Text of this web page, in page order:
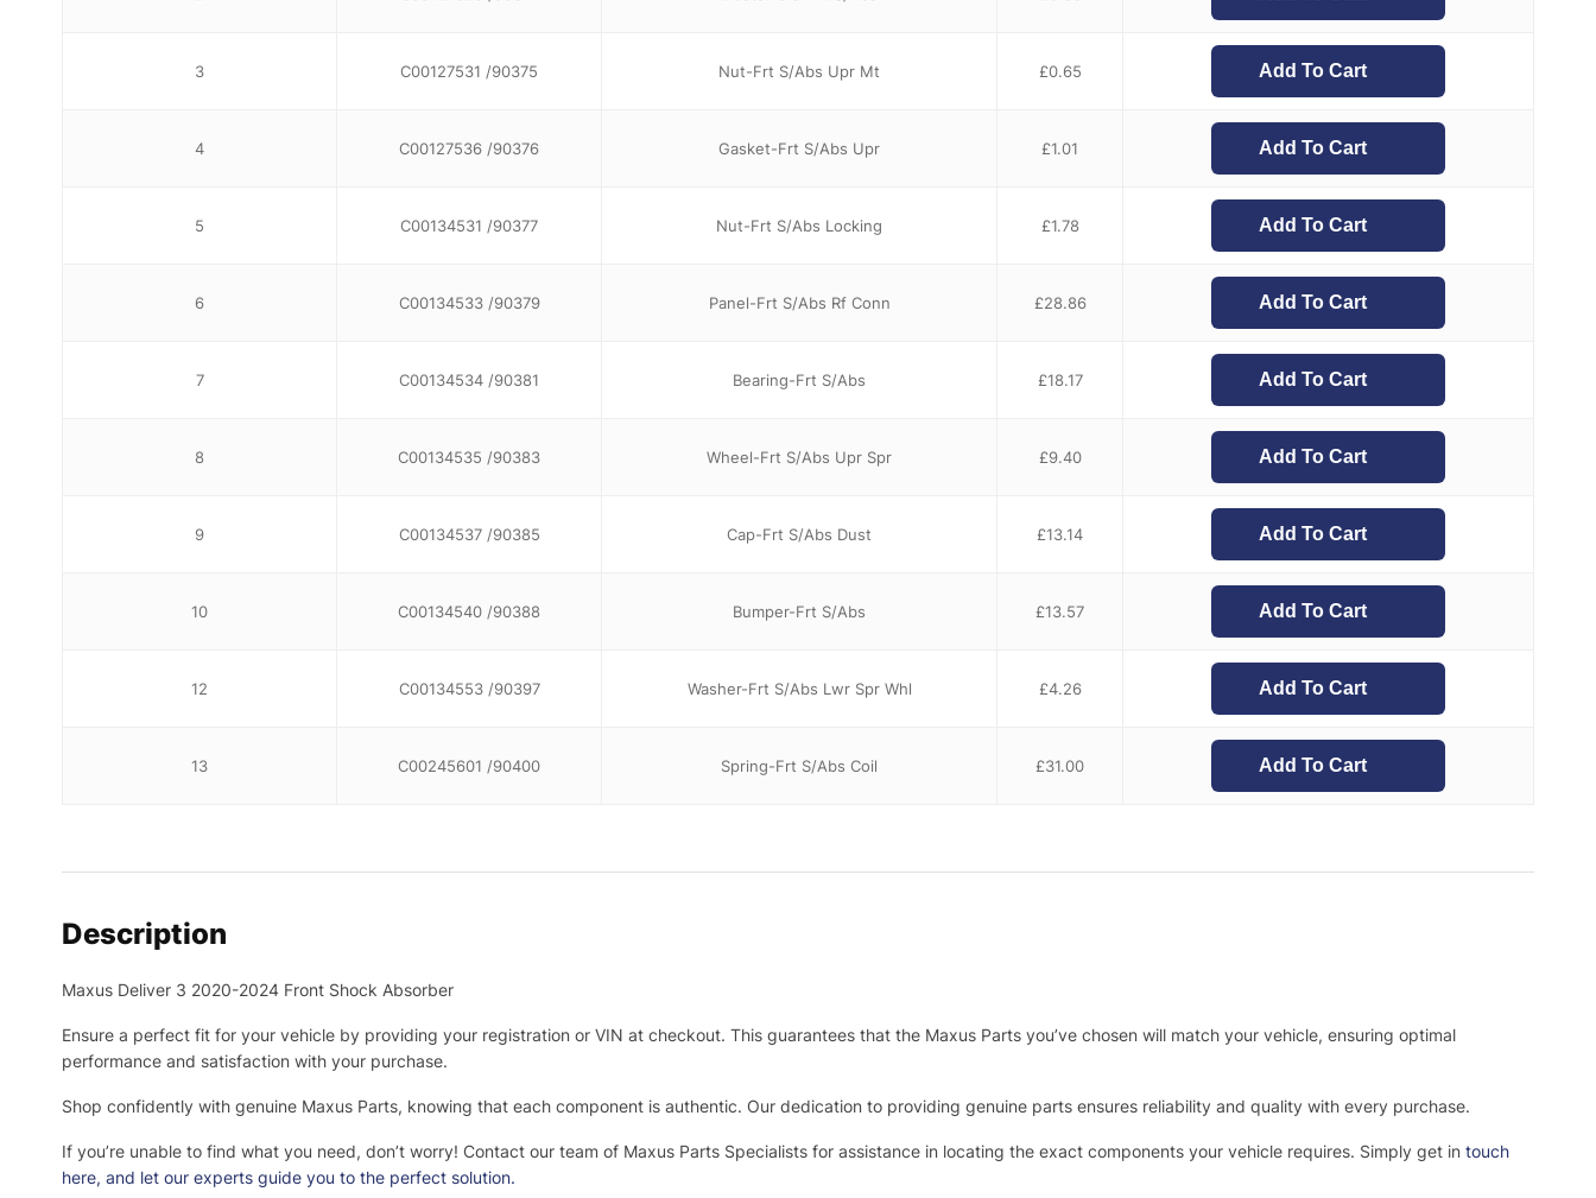
3 C00127531 /90375 Nut-Frt S/Abs Upr Mt £0.65 Add To Cart
4 C00127536 /90376 Gasket-Frt S/Abs Upr £1.01 Add To Cart
5 C00134531 /90377 Nut-Frt S/Abs Locking £1.78 Add To Cart
6 C00134533 /90379 Panel-Frt S/Abs Rf Conn £28.86 Add To Cart
7 C00134534 /90381 Bearing-Frt S/Abs £18.17 Add To Cart
8 C00134535 /90383 Wheel-Frt S/Abs Upr Spr £9.40 Add To Cart
9 C00134537 /90385 Cap-Frt S/Abs Dust £13.14 Add To Cart
10 C00134540 /90388 Bumper-Frt S/Abs £13.57 Add To Cart
12 C00134553 /90397 Washer-Frt S/Abs Lwr Spr Whl £4.26 Add To Cart
13 C00245601 /90400 Spring-Frt S/Abs Coil £31.00 Add To Cart
Description
Maxus Deliver 3 2020-2024 Front Shock Absorber
Ensure a perfect fit for your vehicle by providing your registration or VIN at checkout. This guarantees that the Maxus Parts you’ve chosen will match your vehicle, ensuring optimal
performance and satisfaction with your purchase.
Shop confidently with genuine Maxus Parts, knowing that each component is authentic. Our dedication to providing genuine parts ensures reliability and quality with every purchase.
If you’re unable to find what you need, don’t worry! Contact our team of Maxus Parts Specialists for assistance in locating the exact components your vehicle requires. Simply get in touch
here, and let our experts guide you to the perfect solution.